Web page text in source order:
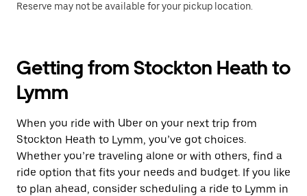
Reserve may not be available for your pickup location.
Getting from Stockton Heath to
Lymm
When you ride with Uber on your next trip from
Stockton Heath to Lymm, you’ve got choices.
Whether you’re traveling alone or with others, find a
ride option that fits your needs and budget. If you like
to plan ahead, consider scheduling a ride to Lymm in